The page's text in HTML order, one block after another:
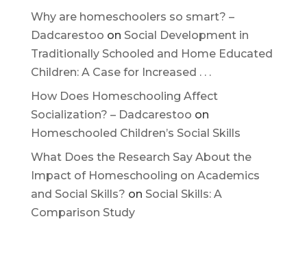
Why are homeschoolers so smart? –
Dadcarestoo on Social Development in
Traditionally Schooled and Home Educated
Children: A Case for Increased . . .
How Does Homeschooling Affect
Socialization? – Dadcarestoo on
Homeschooled Children’s Social Skills
What Does the Research Say About the
Impact of Homeschooling on Academics
and Social Skills? on Social Skills: A
Comparison Study